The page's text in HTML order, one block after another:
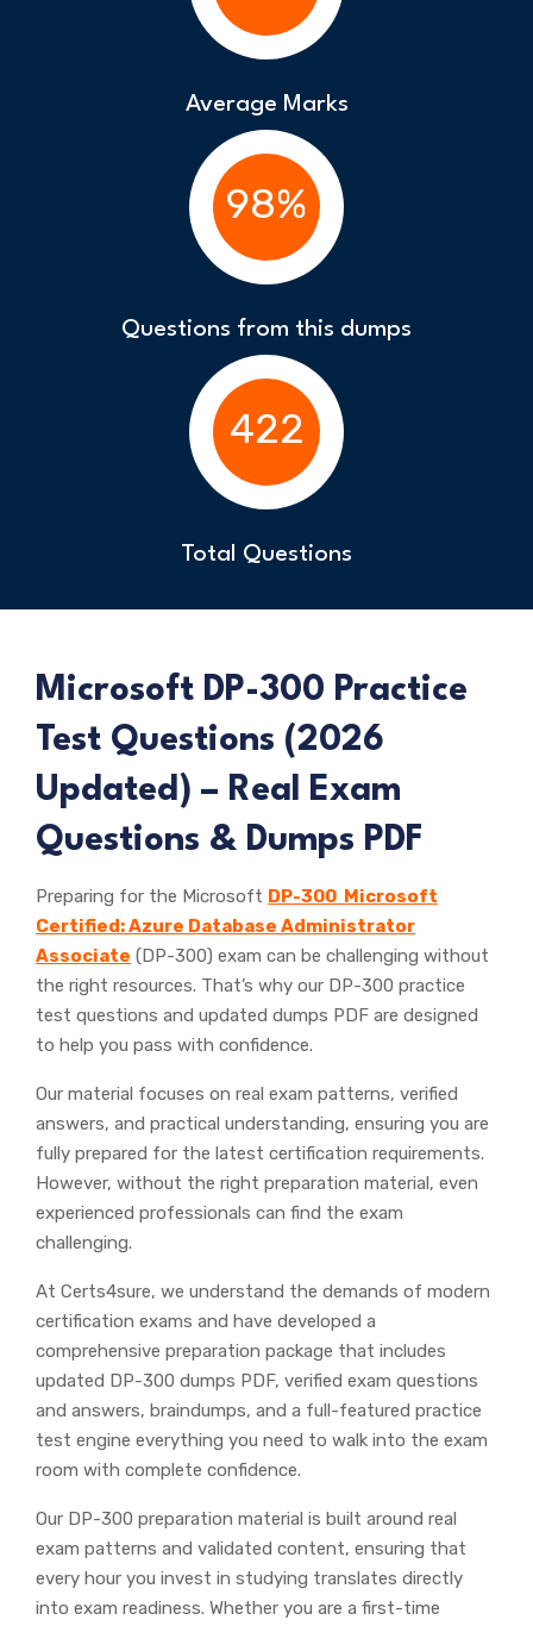
Average Marks
98%
Questions from this dumps
422
Total Questions
Microsoft DP-300 Practice
Test Questions (2026
Updated) – Real Exam
Questions & Dumps PDF
Preparing for the Microsoft DP-300 Microsoft
Certified: Azure Database Administrator
Associate (DP-300) exam can be challenging without
the right resources. That’s why our DP-300 practice
test questions and updated dumps PDF are designed
to help you pass with confidence.
Our material focuses on real exam patterns, verified
answers, and practical understanding, ensuring you are
fully prepared for the latest certification requirements.
However, without the right preparation material, even
experienced professionals can find the exam
challenging.
At Certs4sure, we understand the demands of modern
certification exams and have developed a
comprehensive preparation package that includes
updated DP-300 dumps PDF, verified exam questions
and answers, braindumps, and a full-featured practice
test engine everything you need to walk into the exam
room with complete confidence.
Our DP-300 preparation material is built around real
exam patterns and validated content, ensuring that
every hour you invest in studying translates directly
into exam readiness. Whether you are a first-time